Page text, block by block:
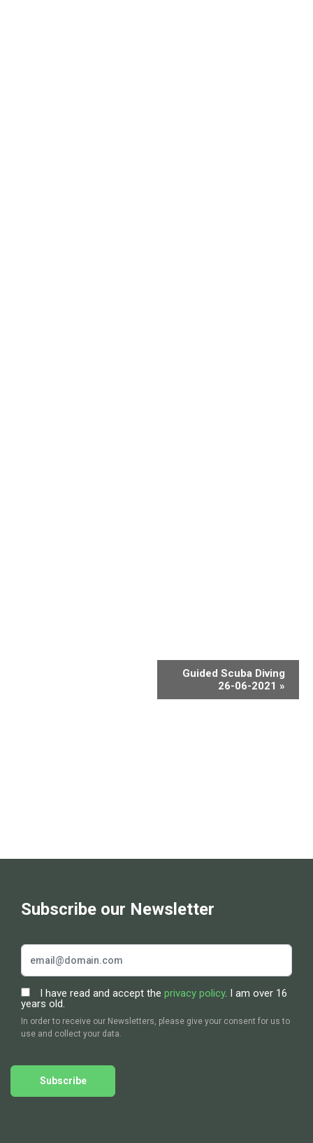
Guided Scuba Diving
26-06-2021 »
Subscribe our Newsletter
I have read and accept the privacy policy. I am over 16
years old.
In order to receive our Newsletters, please give your consent for us to
use and collect your data.
Subscribe